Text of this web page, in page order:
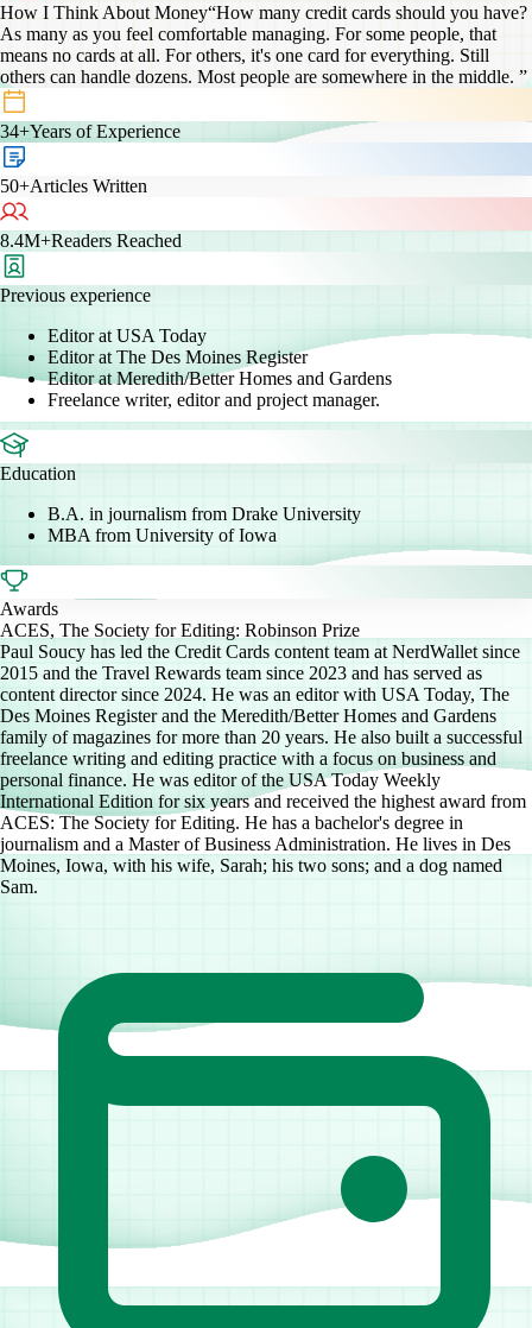
How I Think About Money“How many credit cards should you have?
As many as you feel comfortable managing. For some people, that
means no cards at all. For others, it's one card for everything. Still
others can handle dozens. Most people are somewhere in the middle. ”
34+Years of Experience
50+Articles Written
8.4M+Readers Reached
Previous experience
Editor at USA Today
Editor at The Des Moines Register
Editor at Meredith/Better Homes and Gardens
Freelance writer, editor and project manager.
Education
B.A. in journalism from Drake University
MBA from University of Iowa
Awards
ACES, The Society for Editing: Robinson Prize
Paul Soucy has led the Credit Cards content team at NerdWallet since
2015 and the Travel Rewards team since 2023 and has served as
content director since 2024. He was an editor with USA Today, The
Des Moines Register and the Meredith/Better Homes and Gardens
family of magazines for more than 20 years. He also built a successful
freelance writing and editing practice with a focus on business and
personal finance. He was editor of the USA Today Weekly
International Edition for six years and received the highest award from
ACES: The Society for Editing. He has a bachelor's degree in
journalism and a Master of Business Administration. He lives in Des
Moines, Iowa, with his wife, Sarah; his two sons; and a dog named
Sam.